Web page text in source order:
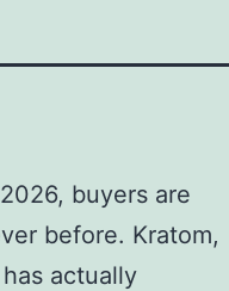
buyers are
before. Kratom,
actually